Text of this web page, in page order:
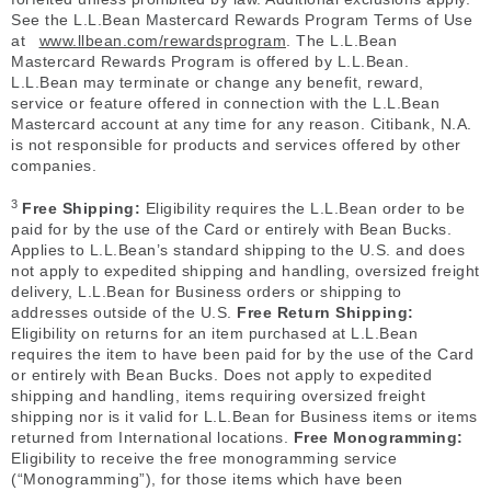
See the L.L.Bean Mastercard Rewards Program Terms of Use
at www.llbean.com/rewardsprogram. The L.L.Bean
Mastercard Rewards Program is offered by L.L.Bean.
L.L.Bean may terminate or change any benefit, reward,
service or feature offered in connection with the L.L.Bean
Mastercard account at any time for any reason. Citibank, N.A.
is not responsible for products and services offered by other
companies.
3 Free Shipping: Eligibility requires the L.L.Bean order to be
paid for by the use of the Card or entirely with Bean Bucks.
Applies to L.L.Bean’s standard shipping to the U.S. and does
not apply to expedited shipping and handling, oversized freight
delivery, L.L.Bean for Business orders or shipping to
addresses outside of the U.S. Free Return Shipping:
Eligibility on returns for an item purchased at L.L.Bean
requires the item to have been paid for by the use of the Card
or entirely with Bean Bucks. Does not apply to expedited
shipping and handling, items requiring oversized freight
shipping nor is it valid for L.L.Bean for Business items or items
returned from International locations. Free Monogramming:
Eligibility to receive the free monogramming service
(“Monogramming”), for those items which have been